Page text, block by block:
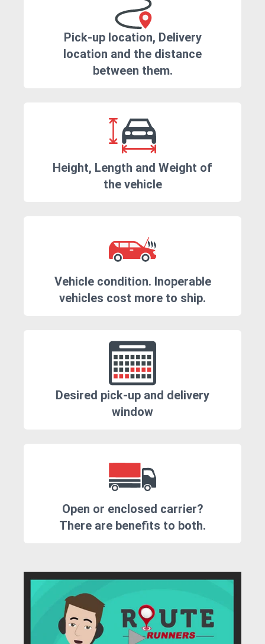
Pick-up location, Delivery
location and the distance
between them.
Height, Length and Weight of
the vehicle
Vehicle condition. Inoperable
vehicles cost more to ship.
Desired pick-up and delivery
window
Open or enclosed carrier?
There are benefits to both.